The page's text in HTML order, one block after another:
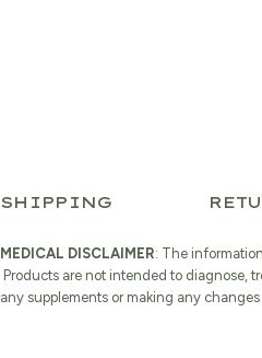
SHIPPING
MEDICAL DISCLAIMER: The
Products are not intended to diagnose,
any supplements or making any